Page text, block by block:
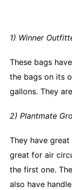
1) Winner
These bags
the bags on its
gallons. They
2) Plantmate
They have
great for air
the first one.
also have